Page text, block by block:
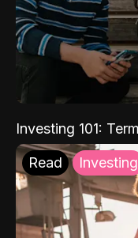
Investing 101:
Read Investing